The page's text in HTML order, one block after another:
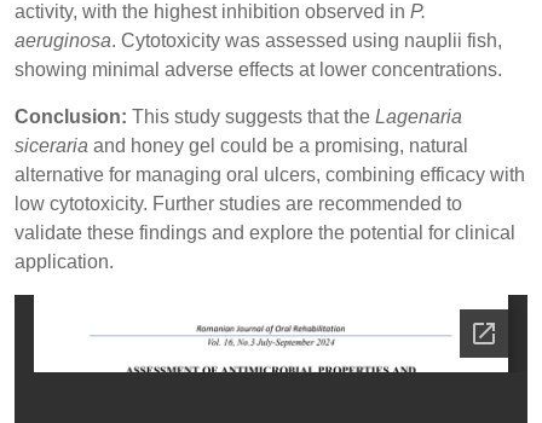
activity, with the highest inhibition observed in P.
aeruginosa. Cytotoxicity was assessed using nauplii fish,
showing minimal adverse effects at lower concentrations.
Conclusion: This study suggests that the Lagenaria
siceraria and honey gel could be a promising, natural
alternative for managing oral ulcers, combining efficacy with
low cytotoxicity. Further studies are recommended to
validate these findings and explore the potential for clinical
application.